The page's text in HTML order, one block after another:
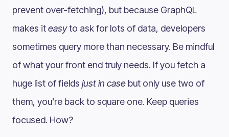
prevent over-fetching), but because GraphQL
makes iteasyto ask for lots of data, developers
sometimes query more than necessary. Be mindful
of what your front end truly needs. If you fetch a
huge list of fields just in case but only use two of
them, you’re back to square one. Keep queries
focused. How?